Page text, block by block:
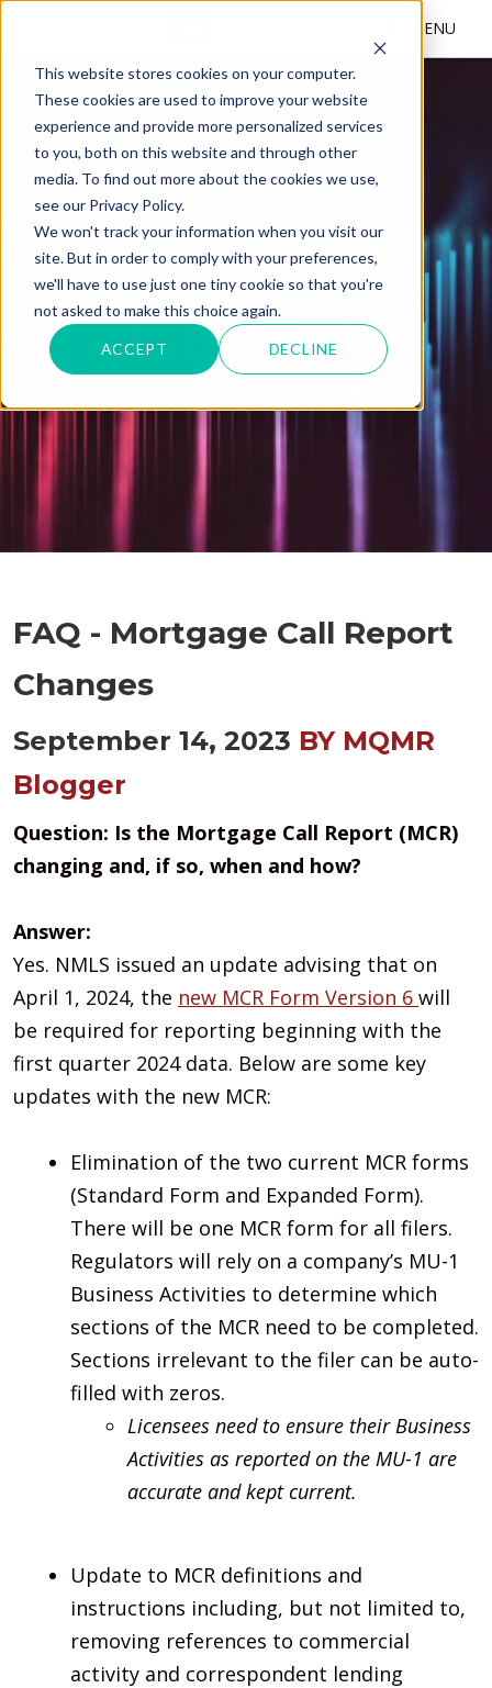
This website stores cookies on your computer.
These cookies are used to improve your website
experience and provide more personalized services
to you, both on this website and through other
media. To find out more about the cookies we use,
see our Privacy Policy.
We won't track your information when you visit our
site. But in order to comply with your preferences,
we'll have to use just one tiny cookie so that you're
not asked to make this choice again.
ACCEPT DECLINE
MENU
BLOG
FAQ - Mortgage Call Report
Changes
September 14, 2023 BY MQMR
Blogger
Question: Is the Mortgage Call Report (MCR)
changing and, if so, when and how?
Answer:
Yes. NMLS issued an update advising that on
April 1, 2024, the new MCR Form Version 6 will
be required for reporting beginning with the
first quarter 2024 data. Below are some key
updates with the new MCR:
Elimination of the two current MCR forms
(Standard Form and Expanded Form).
There will be one MCR form for all filers.
Regulators will rely on a company’s MU-1
Business Activities to determine which
sections of the MCR need to be completed.
Sections irrelevant to the filer can be auto-
filled with zeros.
Licensees need to ensure their Business
Activities as reported on the MU-1 are
accurate and kept current.
Update to MCR definitions and
instructions including, but not limited to,
removing references to commercial
activity and correspondent lending